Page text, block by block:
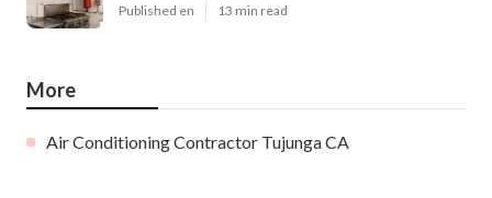
Published en 13 min read
More
Air Conditioning Contractor Tujunga CA